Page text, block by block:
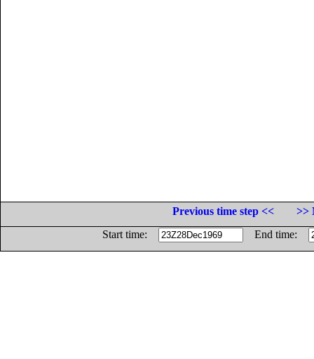
Previous time step <<
>>
Start time:
End time: